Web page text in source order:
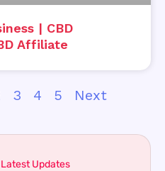
| CBD
Affiliate
3 4 5 Next
Updates